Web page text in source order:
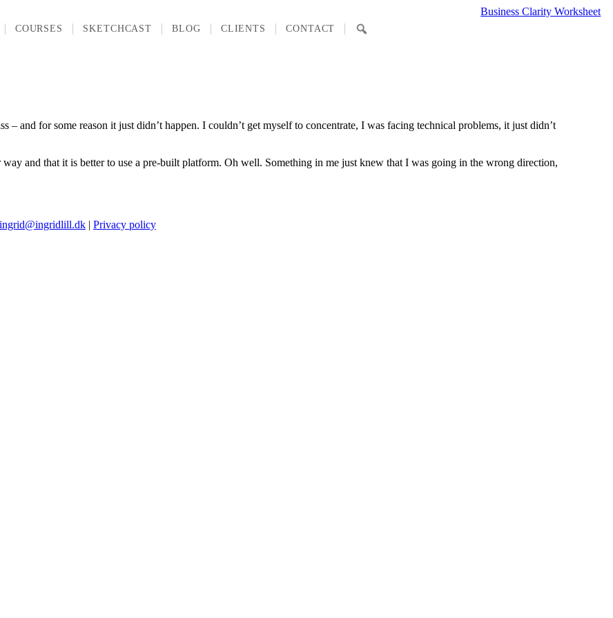
COURSES SKETCHCAST BLOG CLIENTS CONTACT
Business Clarity Worksheet
and for some reason it just didn’t happen. I couldn’t get myself to concentrate, I was facing technical problems, it just didn’t
and that it is better to use a pre-built platform. Oh well. Something in me just knew that I was going in the wrong direction,
ingrid@ingridlill.dk | Privacy policy